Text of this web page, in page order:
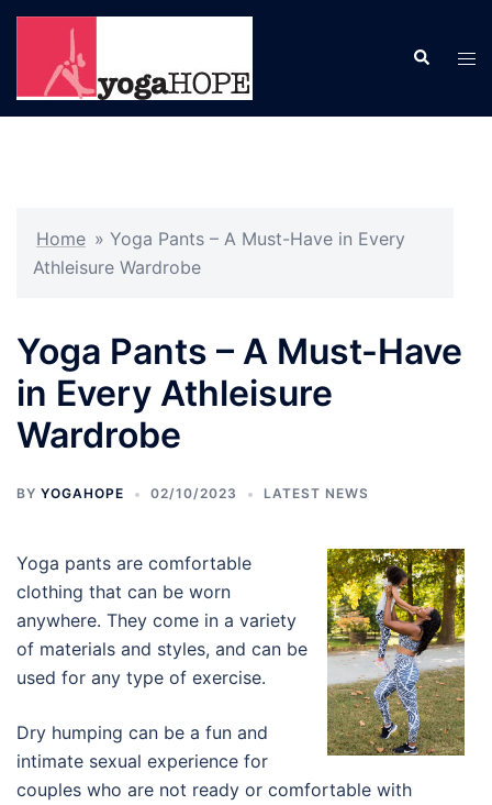
Skip
content
Search
Home » Yoga Pants – A Must-Have in Every
Athleisure Wardrobe
Yoga Pants – A Must-Have
in Every Athleisure
Wardrobe
BY YOGAHOPE 02/10/2023 LATEST NEWS
Yoga pants are comfortable
clothing that can be worn
anywhere. They come in a variety
of materials and styles, and can be
used for any type of exercise.
Dry humping can be a fun and
intimate sexual experience for
couples who are not ready or comfortable with